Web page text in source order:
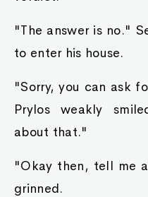
"The answer is no."
to enter his house.
"Sorry, you can ask
Prylos weakly
about that."
"Okay then, tell me
grinned.